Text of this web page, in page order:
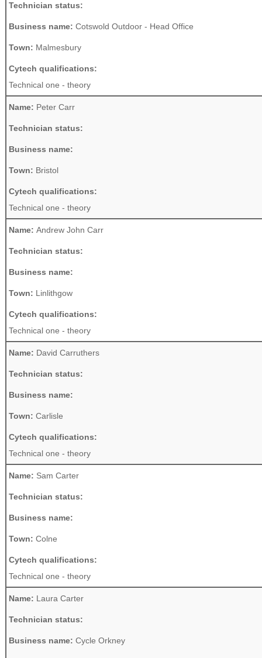
Technician status:
Business name: Cotswold Outdoor - Head Office
Town: Malmesbury
Cytech qualifications:
Technical one - theory
Name: Peter Carr
Technician status:
Business name:
Town: Bristol
Cytech qualifications:
Technical one - theory
Name: Andrew John Carr
Technician status:
Business name:
Town: Linlithgow
Cytech qualifications:
Technical one - theory
Name: David Carruthers
Technician status:
Business name:
Town: Carlisle
Cytech qualifications:
Technical one - theory
Name: Sam Carter
Technician status:
Business name:
Town: Colne
Cytech qualifications:
Technical one - theory
Name: Laura Carter
Technician status:
Business name: Cycle Orkney